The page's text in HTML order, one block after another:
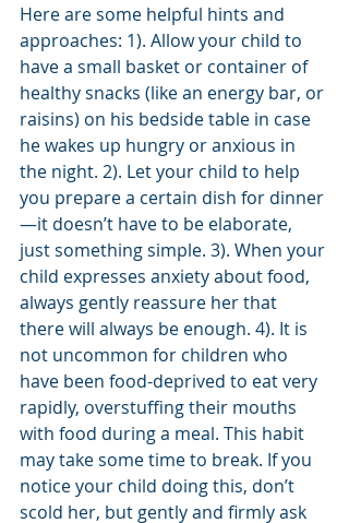
Here are some helpful hints and
approaches: 1). Allow your child to
have a small basket or container of
healthy snacks (like an energy bar, or
raisins) on his bedside table in case
he wakes up hungry or anxious in
the night. 2). Let your child to help
you prepare a certain dish for dinner
—it doesn’t have to be elaborate,
just something simple. 3). When your
child expresses anxiety about food,
always gently reassure her that
there will always be enough. 4). It is
not uncommon for children who
have been food-deprived to eat very
rapidly, overstuffing their mouths
with food during a meal. This habit
may take some time to break. If you
notice your child doing this, don’t
scold her, but gently and firmly ask